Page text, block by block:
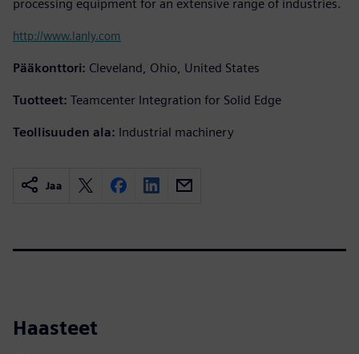
processing equipment for an extensive range of industries.
http://www.lanly.com
Pääkonttori: Cleveland, Ohio, United States
Tuotteet: Teamcenter Integration for Solid Edge
Teollisuuden ala: Industrial machinery
Jaa
Haasteet